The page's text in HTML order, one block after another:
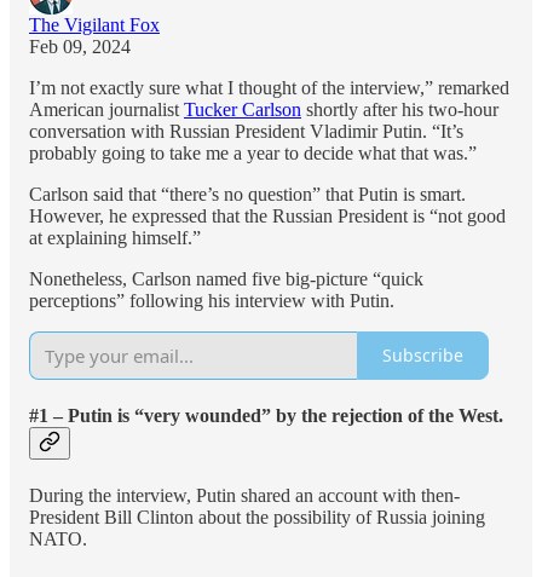
The Vigilant Fox
Feb 09, 2024
I’m not exactly sure what I thought of the interview,” remarked
American journalist Tucker Carlson shortly after his two-hour
conversation with Russian President Vladimir Putin. “It’s
probably going to take me a year to decide what that was.”
Carlson said that “there’s no question” that Putin is smart.
However, he expressed that the Russian President is “not good
at explaining himself.”
Nonetheless, Carlson named five big-picture “quick
perceptions” following his interview with Putin.
Subscribe
#1 – Putin is “very wounded” by the rejection of the West.
During the interview, Putin shared an account with then-
President Bill Clinton about the possibility of Russia joining
NATO.